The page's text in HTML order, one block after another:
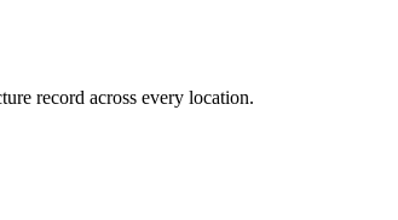
record across every location.